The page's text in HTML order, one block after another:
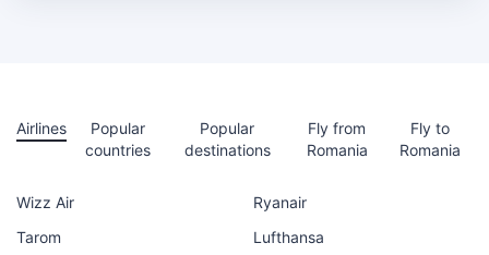
Airlines
Popular
countries
Popular
destinations
Fly from
Romania
Fly to
Romania
Wizz Air
Ryanair
Tarom
Lufthansa